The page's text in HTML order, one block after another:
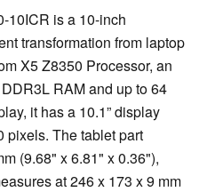
10ICR is a 10-inch
transformation from laptop
X5 Z8350 Processor, an
RAM and up to 64
it has a 10.1” display
pixels. The tablet part
(9.68" x 6.81" x 0.36"),
at 246 x 173 x 9 mm